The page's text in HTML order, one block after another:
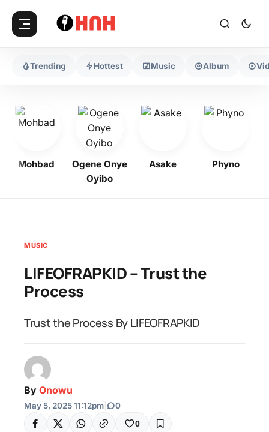
Trending Hottest Music Album
Mohbad
Ogene Onye
Oyibo
Asake Phyno
MUSIC
LIFEOFRAPKID – Trust the
Process
Trust the Process By LIFEOFRAPKID
By Onowu
May 5, 2025 11:12pm 0
0